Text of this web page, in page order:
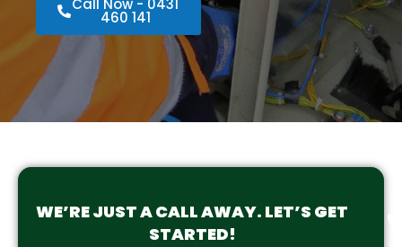
Call Now - 0431
460 141
WE’RE JUST A CALL AWAY. LET’S GET
STARTED!